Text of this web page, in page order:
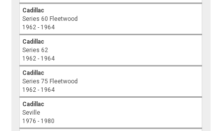
Cadillac
Series 60 Fleetwood
1962 - 1964
Cadillac
Series 62
1962 - 1964
Cadillac
Series 75 Fleetwood
1962 - 1964
Cadillac
Seville
1976 - 1980